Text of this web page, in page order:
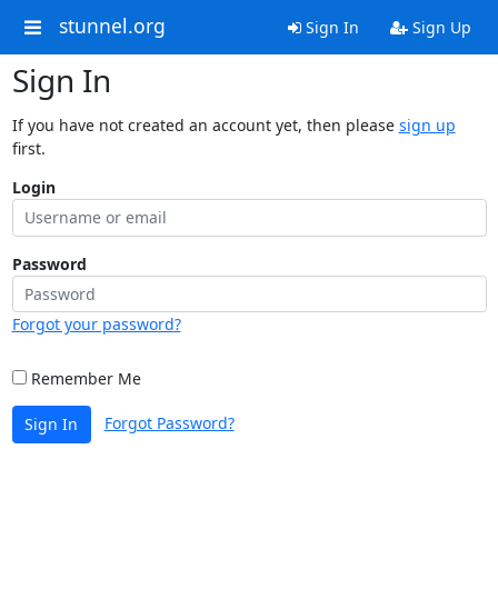
stunnel.org Sign In Sign Up
Sign In
If you have not created an account yet, then please sign up
first.
Login
Password
Forgot your password?
Remember Me
Sign In Forgot Password?